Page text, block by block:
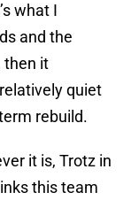
what I
and the
then it
quiet
rebuild.
it is, Trotz in
this team